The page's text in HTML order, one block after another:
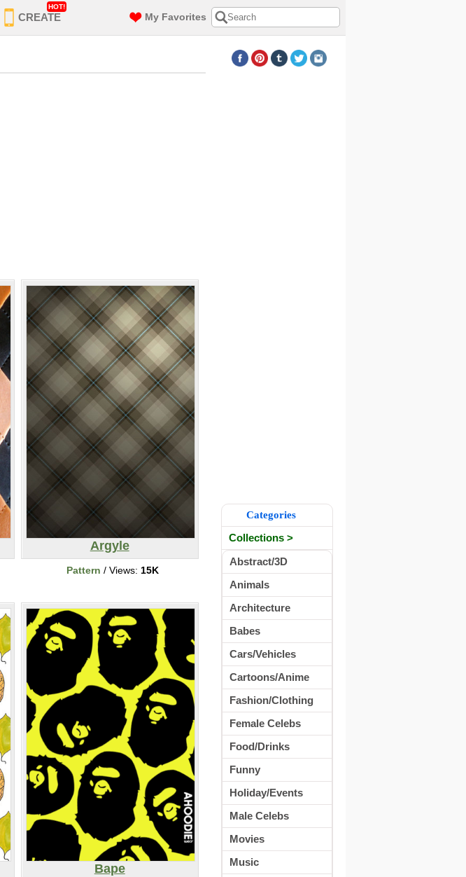
CREATE
HOT!
My Favorites
Argyle
Pattern / Views: 15K
Bape
Categories
Collections >
Abstract/3D
Animals
Architecture
Babes
Cars/Vehicles
Cartoons/Anime
Fashion/Clothing
Female Celebs
Food/Drinks
Funny
Holiday/Events
Male Celebs
Movies
Music